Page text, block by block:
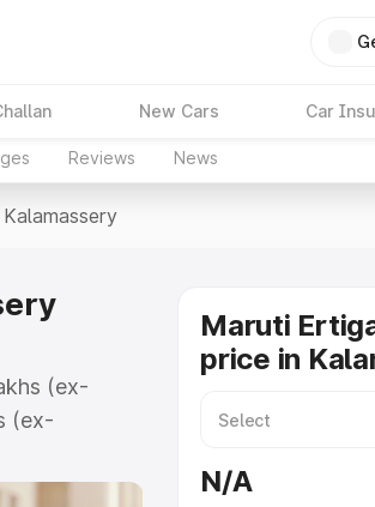
New Cars Car
Reviews News
(ex-
(ex-
road price
Cost.
Maruti
price in
N/A